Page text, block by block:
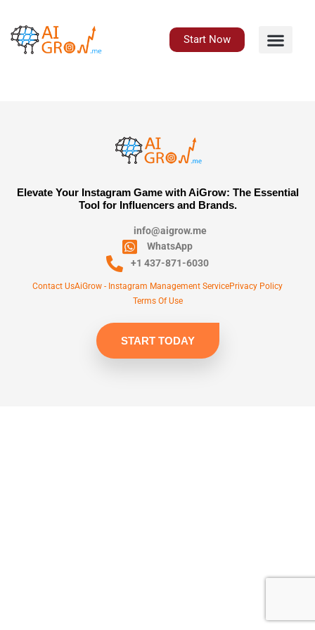
content
Start Now
Elevate Your Instagram Game with AiGrow: The Essential
Tool for Influencers and Brands.
info@aigrow.me
WhatsApp
+1 437-871-6030
Contact UsAiGrow - Instagram Management ServicePrivacy Policy
Terms Of Use
START TODAY